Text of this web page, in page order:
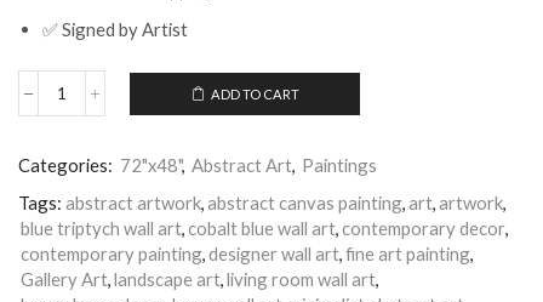
✅ Signed by Artist
Blue
Wall
for
Modern
Living
Room
ADD TO CART
Categories: 72"x48", Abstract Art, Paintings
Tags: abstract artwork,abstract canvas painting,art,artwork,
blue triptych wall art, cobalt blue wall art, contemporary decor,
contemporary painting,designer wall art,fine art painting,
Gallery Art,landscape art,living room wall art,